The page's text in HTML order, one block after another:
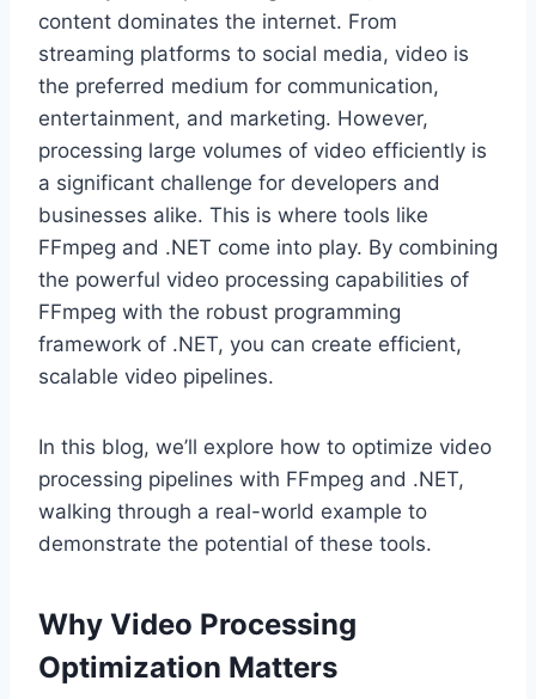
content dominates the internet. From
streaming platforms to social media, video is
the preferred medium for communication,
entertainment, and marketing. However,
processing large volumes of video efficiently is
a significant challenge for developers and
businesses alike. This is where tools like
FFmpeg and .NET come into play. By combining
the powerful video processing capabilities of
FFmpeg with the robust programming
framework of .NET, you can create efficient,
scalable video pipelines.
In this blog, we’ll explore how to optimize video
processing pipelines with FFmpeg and .NET,
walking through a real-world example to
demonstrate the potential of these tools.
Why Video Processing
Optimization Matters